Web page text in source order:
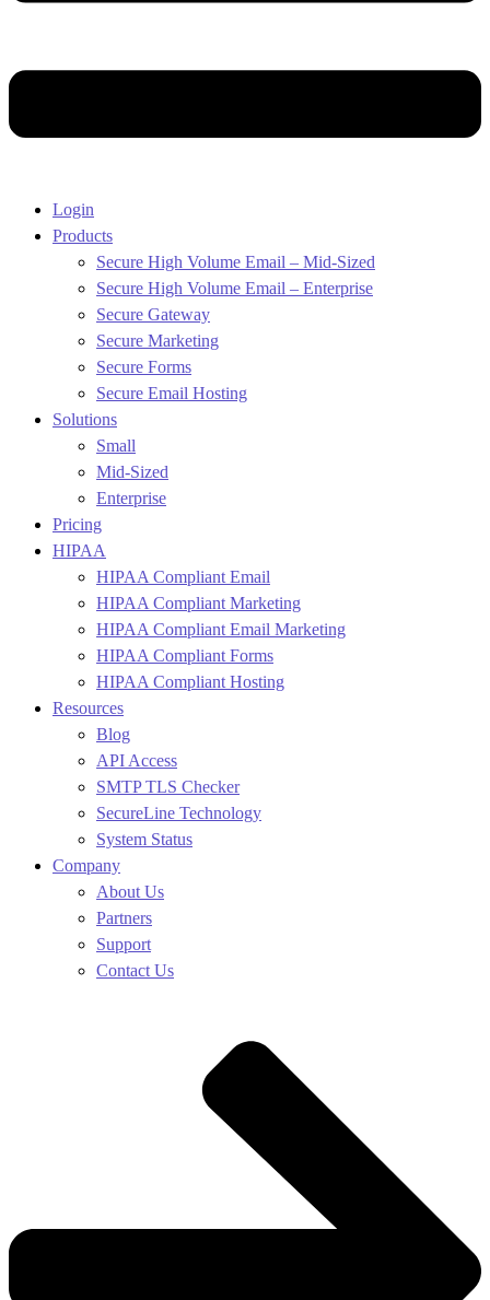
Login
Products
Secure High Volume Email – Mid-Sized
Secure High Volume Email – Enterprise
Secure Gateway
Secure Marketing
Secure Forms
Secure Email Hosting
Solutions
Small
Mid-Sized
Enterprise
Pricing
HIPAA
HIPAA Compliant Email
HIPAA Compliant Marketing
HIPAA Compliant Email Marketing
HIPAA Compliant Forms
HIPAA Compliant Hosting
Resources
Blog
API Access
SMTP TLS Checker
SecureLine Technology
System Status
Company
About Us
Partners
Support
Contact Us